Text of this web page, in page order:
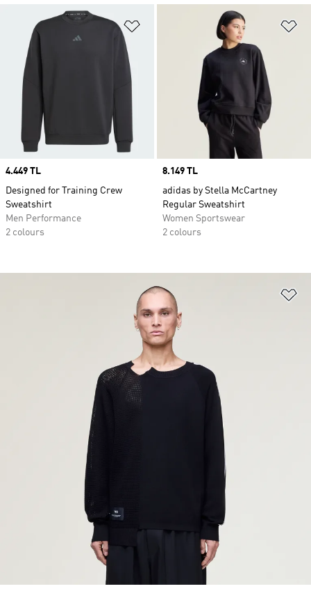
Price
4.449 TL
Designed for Training Crew
Sweatshirt
Men Performance
2 colours
Price
8.149 TL
adidas by Stella McCartney
Regular Sweatshirt
Women Sportswear
2 colours